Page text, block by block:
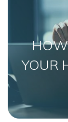
HOW
YOUR